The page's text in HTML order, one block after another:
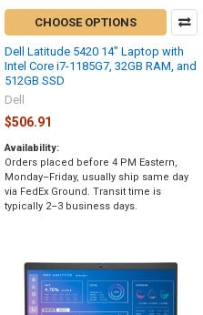
CHOOSE OPTIONS
Dell Latitude 5420 14" Laptop with
Intel Core i7-1185G7, 32GB RAM, and
512GB SSD
Dell
$506.91
Availability:
Orders placed before 4 PM Eastern,
Monday–Friday, usually ship same day
via FedEx Ground. Transit time is
typically 2–3 business days.